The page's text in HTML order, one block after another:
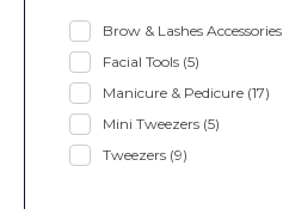
Brow & Lashes Accessories
Facial Tools (5)
Manicure & Pedicure (17)
Mini Tweezers (5)
Tweezers (9)